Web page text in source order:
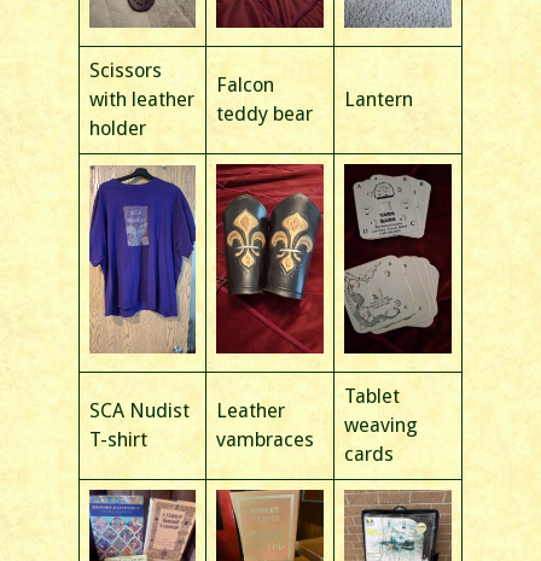
Scissors
with leather
holder
Falcon
teddy bear
Lantern
SCA Nudist
T-shirt
Leather
vambraces
Tablet
weaving
cards